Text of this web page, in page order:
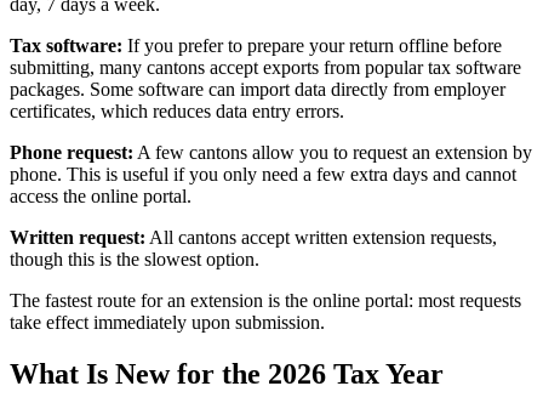
day, 7 days a week.
Tax software: If you prefer to prepare your return offline before
submitting, many cantons accept exports from popular tax software
packages. Some software can import data directly from employer
certificates, which reduces data entry errors.
Phone request: A few cantons allow you to request an extension by
phone. This is useful if you only need a few extra days and cannot
access the online portal.
Written request: All cantons accept written extension requests,
though this is the slowest option.
The fastest route for an extension is the online portal: most requests
take effect immediately upon submission.
What Is New for the 2026 Tax Year